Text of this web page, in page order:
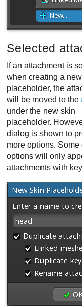
Selected
If an attachment is
when creating a
placeholder, the
will be moved to the
under the new skin
placeholder.
dialog is shown to
more options. Some
options will only
attachments with